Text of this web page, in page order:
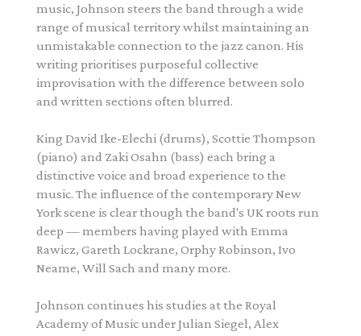
music, Johnson steers the band through a wide
range of musical territory whilst maintaining an
unmistakable connection to the jazz canon. His
writing prioritises purposeful collective
improvisation with the difference between solo
and written sections often blurred.
King David Ike-Elechi (drums), Scottie Thompson
(piano) and Zaki Osahn (bass) each bring a
distinctive voice and broad experience to the
music. The influence of the contemporary New
York scene is clear though the band's UK roots run
deep — members having played with Emma
Rawicz, Gareth Lockrane, Orphy Robinson, Ivo
Neame, Will Sach and many more.
Johnson continues his studies at the Royal
Academy of Music under Julian Siegel, Alex